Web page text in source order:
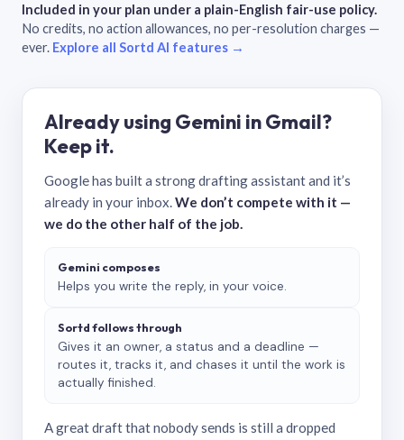
Included in your plan under a plain-English fair-use policy.
No credits, no action allowances, no per-resolution charges —
ever. Explore all Sortd AI features →
Already using Gemini in Gmail?
Keep it.
Google has built a strong drafting assistant and it’s
already in your inbox.We don’t compete with it —
we do the other half of the job.
Gemini composes
Helps you write the reply, in your voice.
Sortd follows through
Gives it an owner, a status and a deadline —
routes it, tracks it, and chases it until the work is
actually finished.
A great draft that nobody sends is still a dropped